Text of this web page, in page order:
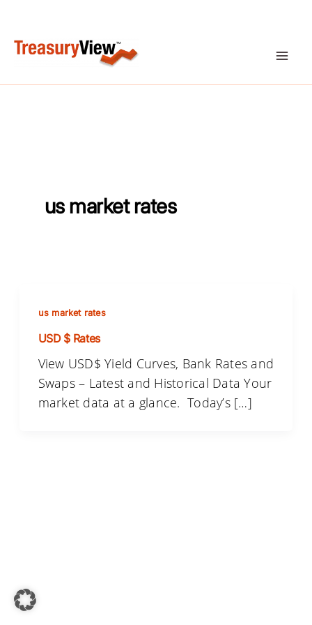
content
us market rates
us market rates
USD $ Rates
View USD$ Yield Curves, Bank Rates and
Swaps – Latest and Historical Data Your
market data at a glance. Today’s […]